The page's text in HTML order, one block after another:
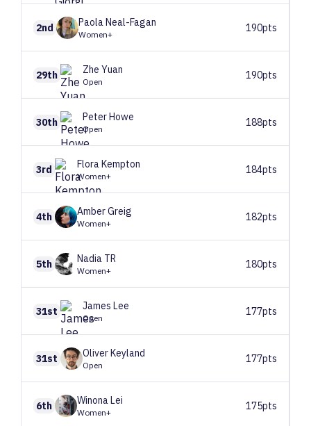
2nd PaolaNeal-Fagan
Women+
190pts
29th Zhe Yuan
Open
190pts
30th PeterHowe
Open
188pts
3rd FloraKempton
Women+
184pts
4th AmberGreig
Women+
182pts
5th Nadia TR
Women+
180pts
31st James Lee
Open
177pts
31st OliverKeyland
Open
177pts
6th WinonaLei
Women+
175pts